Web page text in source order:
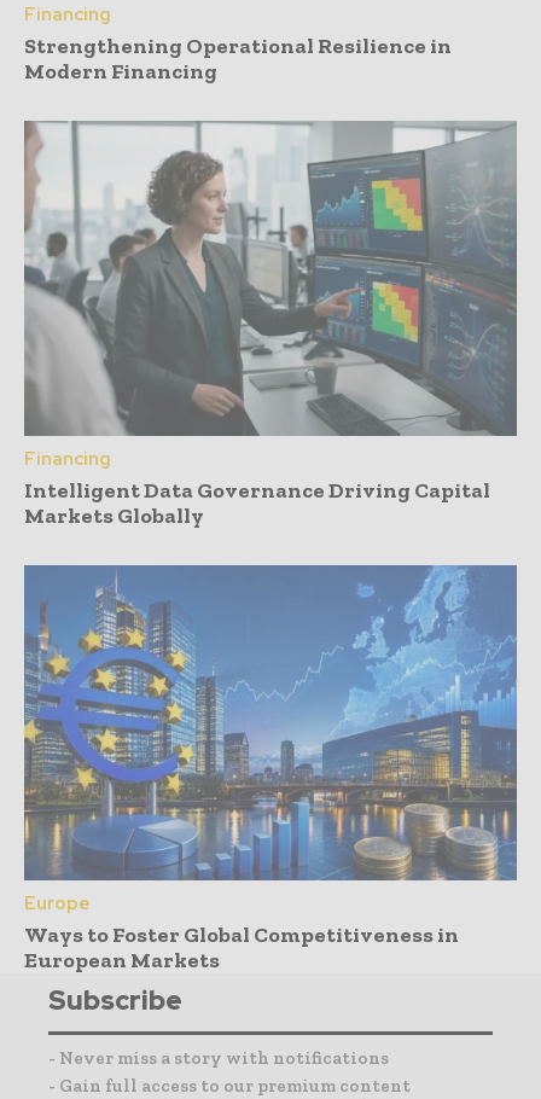
Financing
Strengthening Operational Resilience in
Modern Financing
Financing
Intelligent Data Governance Driving Capital
Markets Globally
Europe
Ways to Foster Global Competitiveness in
European Markets
Subscribe
- Never miss a story with notifications
- Gain full access to our premium content